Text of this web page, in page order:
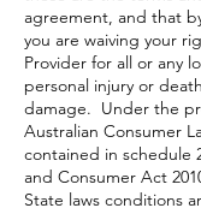
agreement, and that
you are waiving your
Provider for all or any
personal injury or
damage. Under the
Australian Consumer
contained in schedule
and Consumer Act
State laws conditions